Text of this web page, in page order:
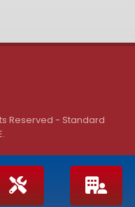
Reserved - Standard